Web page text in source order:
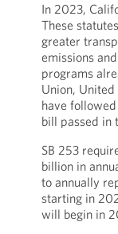
In 2023,
These
greater
emissions
programs
Union,
have
bill passed in
SB 253
billion in
to annually
starting in
will begin in